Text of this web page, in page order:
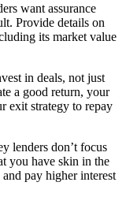
want assurance
Provide details on
its market value
in deals, not just
a good return, your
exit strategy to repay
lenders don’t focus
you have skin in the
pay higher interest